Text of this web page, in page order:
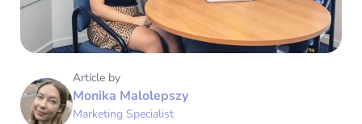
Article by
Monika Malolepszy
Marketing Specialist